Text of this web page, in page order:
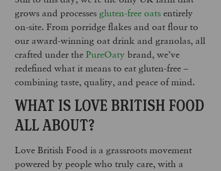
grows and processes gluten-free oats entirely
on-site. From porridge flakes and oat flour to
our award-winning oat drink and granolas, all
crafted under the PureOaty brand, we’ve
redefined what it means to eat gluten-free –
combining taste, quality, and peace of mind.
WHAT IS LOVE BRITISH FOOD
ALL ABOUT?
Love British Food is a grassroots movement
powered by people who truly care, with a